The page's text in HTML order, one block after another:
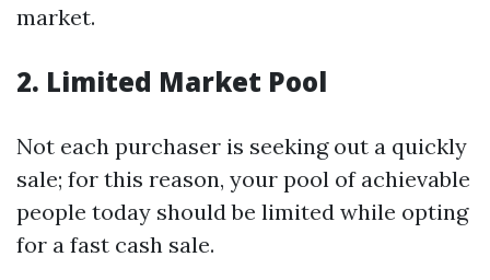
market.
2. Limited Market Pool
Not each purchaser is seeking out a quickly
sale; for this reason, your pool of achievable
people today should be limited while opting
for a fast cash sale.